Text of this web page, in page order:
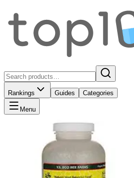
Rankings Guides Categories
Menu